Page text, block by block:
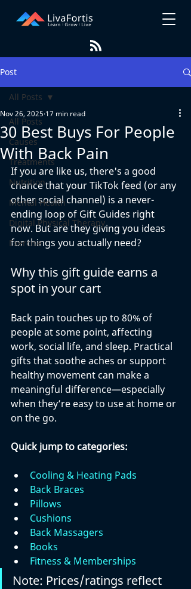
Post
All Posts
Causes
Treatments
Nutrition
Mental Health
Digital Physical Therapy
Exercise
All Posts
30 Best Buys For People
With Back Pain
Nov 26, 2025 17 min read
If you are like us, there's a good
chance that your TikTok feed (or any
other social channel) is a never-
ending loop of Gift Guides right
now. But are they giving you ideas
for things you actually need?
Why this gift guide earns a
spot in your cart
Back pain touches up to 80% of
people at some point, affecting
work, social life, and sleep. Practical
gifts that soothe aches or support
healthy movement can make a
meaningful difference—especially
when they’re easy to use at home or
on the go.
Quick jump to categories:
Cooling & Heating Pads
Back Braces
Pillows
Cushions
Back Massagers
Books
Fitness & Memberships
Note: Prices/ratings reflect